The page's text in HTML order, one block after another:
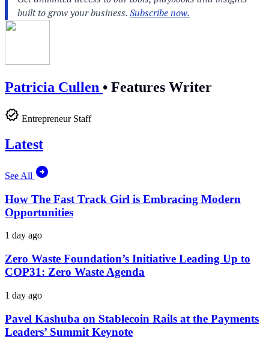
Patricia Cullen • Features Writer
Entrepreneur Staff
Latest
See All
How The Fast Track Girl is Embracing Modern
Opportunities
1 day ago
Zero Waste Foundation’s Initiative Leading Up to
COP31: Zero Waste Agenda
1 day ago
Pavel Kashuba on Stablecoin Rails at the Payments
Leaders’ Summit Keynote